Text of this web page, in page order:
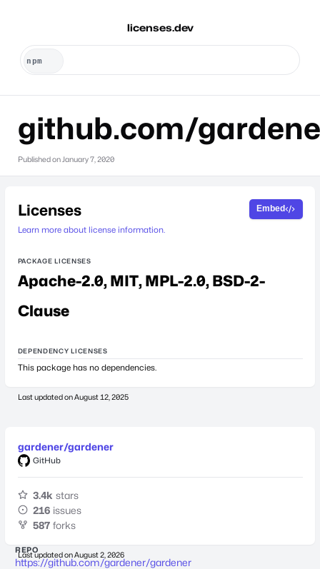
licenses.dev
github.com/
Published on January 7, 2020
Licenses
Learn more about license information.
Embed
PACKAGE LICENSES
Apache-2.0 MIT MPL-2.0 BSD-2-
Clause
DEPENDENCY LICENSES
This package has no dependencies.
Last updated onAugust 12, 2025
gardener/gardener
GitHub
3.4k stars
216 issues
587 forks
Last updated onAugust 2, 2026
REPO
https://github.com/gardener/gardener